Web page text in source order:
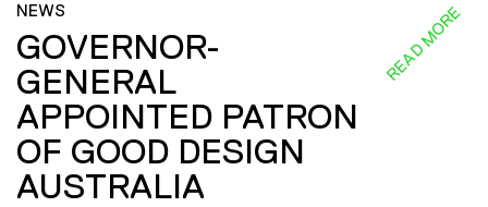
NEWS
GOVERNOR-
GENERAL
APPOINTED PATRON
OF GOOD DESIGN
AUSTRALIA
READ MORE